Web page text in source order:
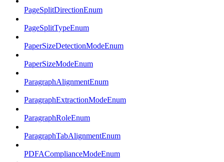
PageSplitDirectionEnum
PageSplitTypeEnum
PaperSizeDetectionModeEnum
PaperSizeModeEnum
ParagraphAlignmentEnum
ParagraphExtractionModeEnum
ParagraphRoleEnum
ParagraphTabAlignmentEnum
PDFAComplianceModeEnum